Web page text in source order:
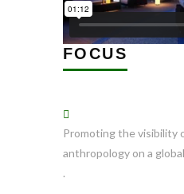
FOCUS
Promoting the visibility
anthropology on a
.